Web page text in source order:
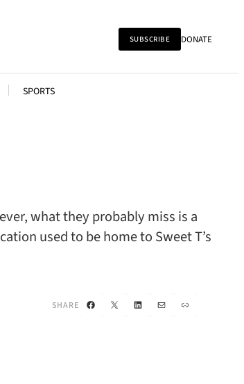
SUBSCRIBE DONATE
SPORTS
what they probably miss is a
used to be home to Sweet T’s
SHARE Facebook
X LinkedIn
Mail Link